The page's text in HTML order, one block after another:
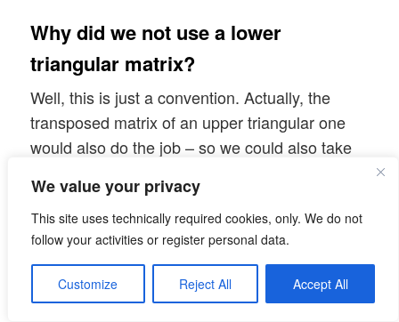
We value your privacy
This site uses technically required cookies, only. We do not
follow your activities or register personal data.
Customize Reject All Accept All
Why did we not use a lower
triangular matrix?
Well, this is just a convention. Actually, the
transposed matrix of an upper triangular one
would also do the job – so we could also take
lower left triangle. But, for convenience, we will
stick to matrices with non-zero elements in the
upper right triangular part.
What about the diagonal elements of